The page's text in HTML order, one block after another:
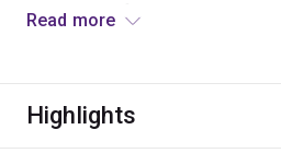
diverse and fascinating.
the medieval period right
Read more
Highlights